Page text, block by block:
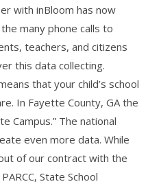
with inBloom has now
many phone calls to
teachers, and citizens
this data collecting.
that your child’s school
In Fayette County, GA the
Campus.” The national
even more data. While
of our contract with the
State School